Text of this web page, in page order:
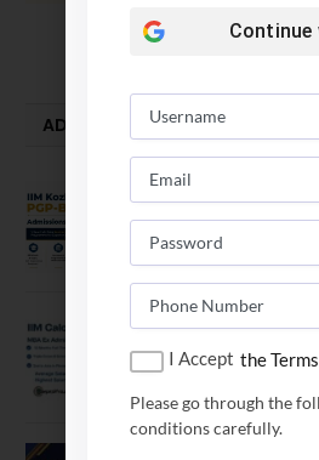
August 5, 2026
ADMISSION ALERTS
IIM Kozhikode
PGP-BL Batch
August 7, 2026
IIM Calcutta
MBAEx Class of
Continue
I Accept the
Please go through the
conditions carefully.